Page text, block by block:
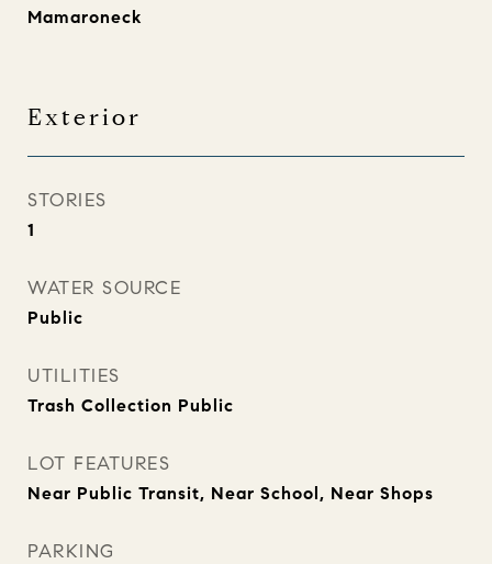
Mamaroneck
Exterior
STORIES
1
WATER SOURCE
Public
UTILITIES
Trash Collection Public
LOT FEATURES
Near Public Transit, Near School, Near Shops
PARKING